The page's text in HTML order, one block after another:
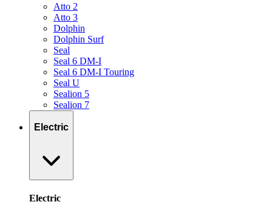
Atto 2
Atto 3
Dolphin
Dolphin Surf
Seal
Seal 6 DM-I
Seal 6 DM-I Touring
Seal U
Sealion 5
Sealion 7
Electric
Electric